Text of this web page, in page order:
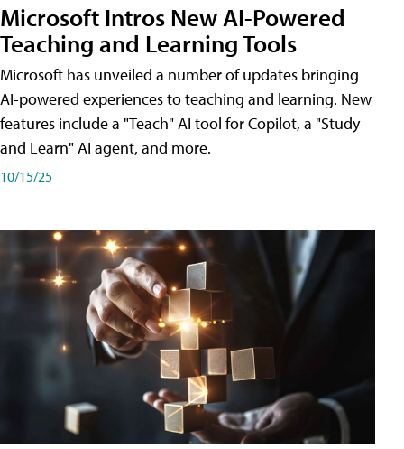
Microsoft Intros New AI-Powered
Teaching and Learning Tools
Microsoft has unveiled a number of updates bringing
AI-powered experiences to teaching and learning. New
features include a "Teach" AI tool for Copilot, a "Study
and Learn" AI agent, and more.
10/15/25